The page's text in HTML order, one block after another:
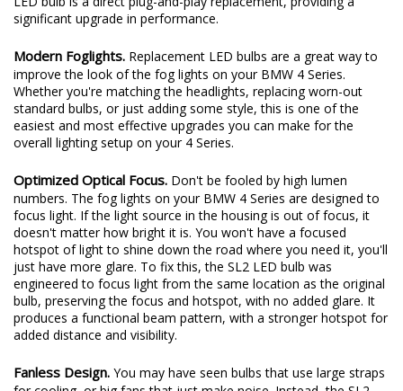
design, internal driver, and improved reliability. The all-new SL2
LED bulb is a direct plug-and-play replacement, providing a
significant upgrade in performance.
Modern Foglights.Replacement LED bulbs are a great way to
improve the look of the fog lights on your BMW 4 Series.
Whether you're matching the headlights, replacing worn-out
standard bulbs, or just adding some style, this is one of the
easiest and most effective upgrades you can make for the
overall lighting setup on your 4 Series.
Optimized Optical Focus.Don't be fooled by high lumen
numbers. The fog lights on your BMW 4 Series are designed to
focus light. If the light source in the housing is out of focus, it
doesn't matter how bright it is. You won't have a focused
hotspot of light to shine down the road where you need it, you'll
just have more glare. To fix this, the SL2 LED bulb was
engineered to focus light from the same location as the original
bulb, preserving the focus and hotspot, with no added glare. It
produces a functional beam pattern, with a stronger hotspot for
added distance and visibility.